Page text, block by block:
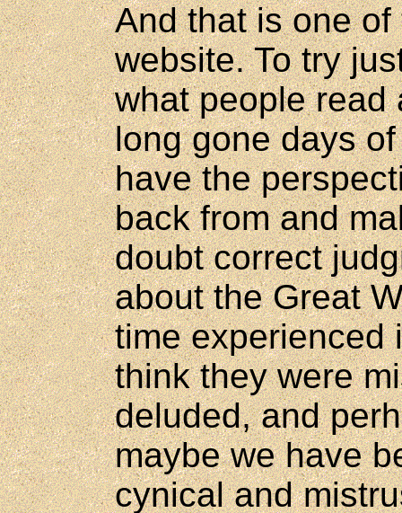
And that is one
website. To try
what people read
long gone days
have the
back from and
doubt correct
about the Great
time experienced
think they were
deluded, and
maybe we have
cynical and